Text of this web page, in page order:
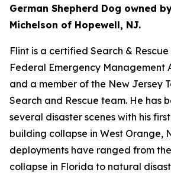
German Shepherd Dog owned
Michelson of Hopewell, NJ.
Flint is a certified Search &
Federal Emergency Management
and a member of the New Jersey
Search and Rescue team. He has
several disaster scenes with his
building collapse in West Orange,
deployments have ranged from
collapse in Florida to natural